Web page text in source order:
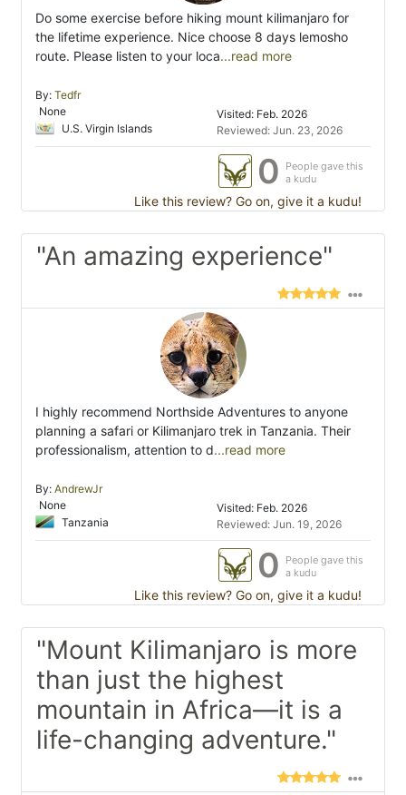
Do some exercise before hiking mount kilimanjaro for
the lifetime experience. Nice choose 8 days lemosho
route. Please listen to your loca...read more
By: Tedfr
None
U.S. Virgin Islands
Visited: Feb. 2026
Reviewed: Jun. 23, 2026
0
People gave this
a kudu
Like this review? Go on, give it a kudu!
"An amazing experience"
I highly recommend Northside Adventures to anyone
planning a safari or Kilimanjaro trek in Tanzania. Their
professionalism, attention to d...read more
By: AndrewJr
None
Tanzania
Visited: Feb. 2026
Reviewed: Jun. 19, 2026
0
People gave this
a kudu
Like this review? Go on, give it a kudu!
"Mount Kilimanjaro is more
than just the highest
mountain in Africa—it is a
life-changing adventure."